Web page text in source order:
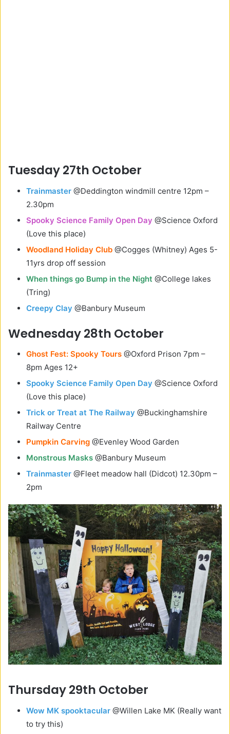
Tuesday 27th October
Trainmaster @Deddington windmill centre 12pm –
2.30pm
Spooky Science Family Open Day @Science Oxford
(Love this place)
Woodland Holiday Club @Cogges (Whitney) Ages 5-
11yrs drop off session
When things go Bump in the Night @College lakes
(Tring)
Creepy Clay @Banbury Museum
Wednesday 28th October
Ghost Fest: Spooky Tours @Oxford Prison 7pm –
8pm Ages 12+
Spooky Science Family Open Day @Science Oxford
(Love this place)
Trick or Treat at The Railway @Buckinghamshire
Railway Centre
Pumpkin Carving @Evenley Wood Garden
Monstrous Masks @Banbury Museum
Trainmaster @Fleet meadow hall (Didcot) 12.30pm –
2pm
Thursday 29th October
Wow MK spooktacular @Willen Lake MK (Really want
to try this)